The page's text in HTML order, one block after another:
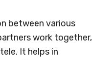
between various
work together,
It helps in